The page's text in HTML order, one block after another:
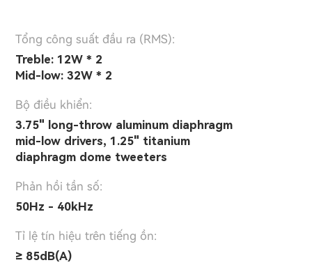
Tổng công suất đầu ra (RMS):
Treble: 12W * 2
Mid-low: 32W * 2
Bộ điều khiển:
3.75" long-throw aluminum diaphragm
mid-low drivers, 1.25" titanium
diaphragm dome tweeters
Phản hồi tần số:
50Hz - 40kHz
Tỉ lệ tín hiệu trên tiếng ồn:
≥ 85dB(A)